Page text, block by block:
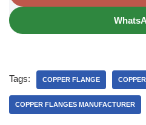
Tags: COPPER FLANGE
COPPER FLANGES MANUFACTURER